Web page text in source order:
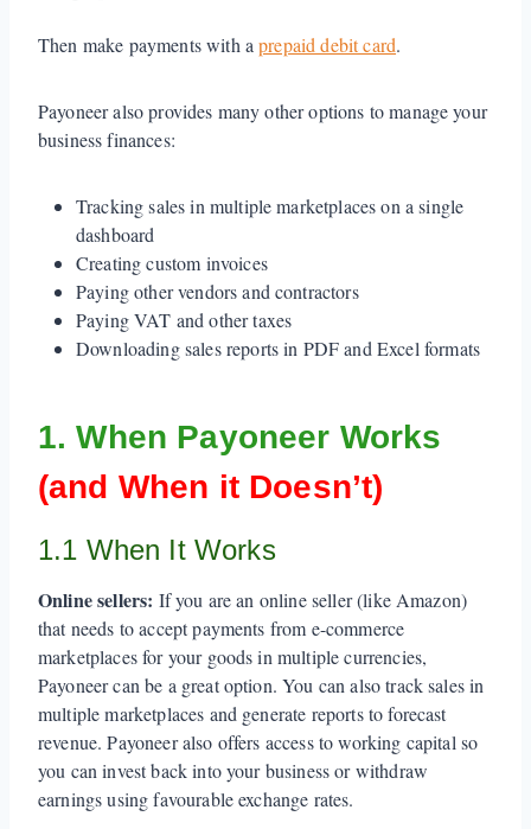
Then make payments with aprepaid debit card.
Payoneer also provides many other options to manage your
business finances:
Tracking sales in multiple marketplaces on a single
dashboard
Creating custom invoices
Paying other vendors and contractors
Paying VAT and other taxes
Downloading sales reports in PDF and Excel formats
1. When Payoneer Works
(and When it Doesn’t)
1.1 When It Works
Online sellers: If you are an online seller (like Amazon)
that needs to accept payments from e-commerce
marketplaces for your goods in multiple currencies,
Payoneer can be a great option. You can also track sales in
multiple marketplaces and generate reports to forecast
revenue. Payoneer also offers access to working capital so
you can invest back into your business or withdraw
earnings using favourable exchange rates.